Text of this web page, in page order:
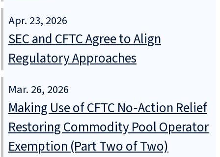
Apr. 23, 2026
SEC and CFTC Agree to Align
Regulatory Approaches
Mar. 26, 2026
Making Use of CFTC No‑Action Relief
Restoring Commodity Pool Operator
Exemption (Part Two of Two)